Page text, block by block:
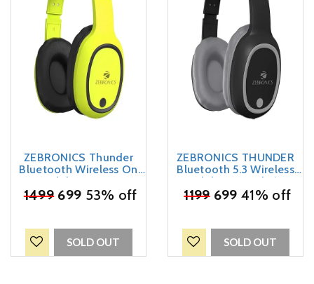
ZEBRONICS Thunder
Bluetooth Wireless On
Ear Headphone FM, mSD,
60hrs Playback with Mic
₹1499699 53% off
SOLD OUT
ZEBRONICS THUNDER
Bluetooth 5.3 Wireless
Headphones with 60H
Backup, Gaming Mode,
Comfortable Earcups, Call
Function(Black)
₹119969941% off
SOLD OUT